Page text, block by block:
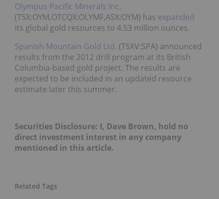
Olympus Pacific Minerals Inc.
(TSX:OYM,OTCQX:OLYMF,ASX:OYM) has expanded
its global gold resources to 4.53 million ounces.
Spanish Mountain Gold Ltd. (TSXV:SPA) announced
results from the 2012 drill program at its British
Columbia-based gold project. The results are
expected to be included in an updated resource
estimate later this summer.
Securities Disclosure: I, Dave Brown, hold no
direct investment interest in any company
mentioned in this article.